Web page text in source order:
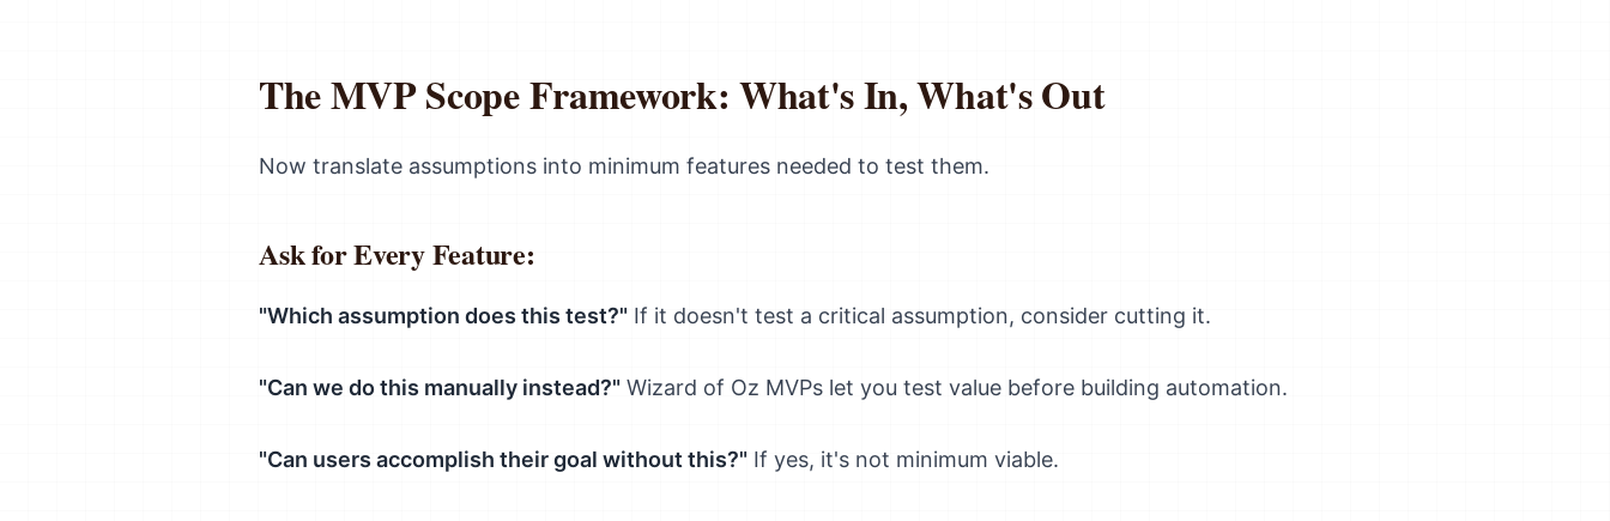
The MVP Scope Framework: What's In, What's Out
Now translate assumptions into minimum features needed to test them.
Ask for Every Feature:
"Which assumption does this test?" If it doesn't test a critical assumption, consider cutting it.
"Can we do this manually instead?" Wizard of Oz MVPs let you test value before building automation.
"Can users accomplish their goal without this?" If yes, it's not minimum viable.